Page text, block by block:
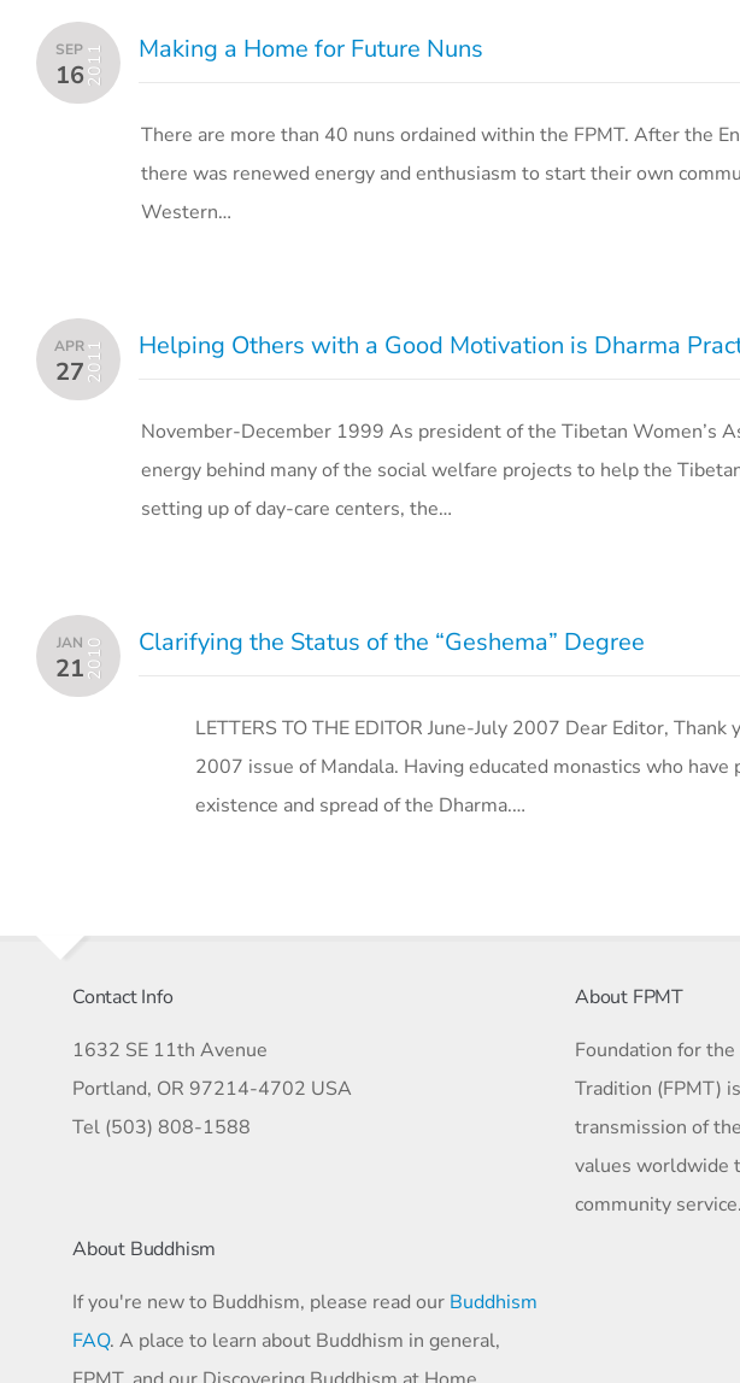
SEP
162011 Making a Home for Future Nuns
There are more than 40 nuns ordained within the FPMT. After the
there was renewed energy and enthusiasm to start their own
Western…
APR
272011 Helping Others with a Good Motivation is Dharma
November-December 1999 As president of the Tibetan Women’s
energy behind many of the social welfare projects to help the
setting up of day-care centers, the…
JAN
212010 Clarifying the Status of the “Geshema” Degree
LETTERS TO THE EDITOR June-July 2007 Dear Editor,
2007 issue of Mandala. Having educated monastics who
existence and spread of the Dharma.…
Contact Info
1632 SE 11th Avenue
Portland, OR 97214-4702 USA
Tel (503) 808-1588
About FPMT
Foundation for
Tradition (FPMT)
transmission of
values worldwide
community service.
About Buddhism
If you're new to Buddhism, please read our Buddhism
FAQ. A place to learn about Buddhism in general,